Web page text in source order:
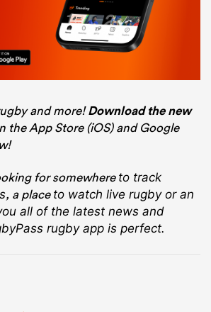
and more!Download the new
the App Store (iOS) and Google
for somewhere to track
, a place to watch live rugbyor an
all of the latest news and
rugby app is perfect.